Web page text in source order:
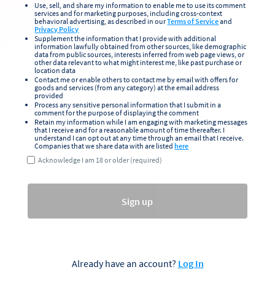
Use, sell, and share my information to enable me to use its comment
services and for marketing purposes, including cross-context
behavioral advertising, as described in ourTerms of Serviceand
Privacy Policy
Supplement the information that I provide with additional
information lawfully obtained from other sources, like demographic
data from public sources, interests inferred from web page views, or
other data relevant to what might interest me, like past purchase or
location data
Contact me or enable others to contact me by email with offers for
goods and services (from any category) at the email address
provided
Process any sensitive personal information that I submit in a
comment for the purpose of displaying the comment
Retain my information while I am engaging with marketing messages
that I receive and for a reasonable amount of time thereafter. I
understand I can opt out at any time through an email that I receive.
Companies that we share data with are listedhere
Acknowledge I am 18 or older (required)
Sign up
Already have an account? Log In